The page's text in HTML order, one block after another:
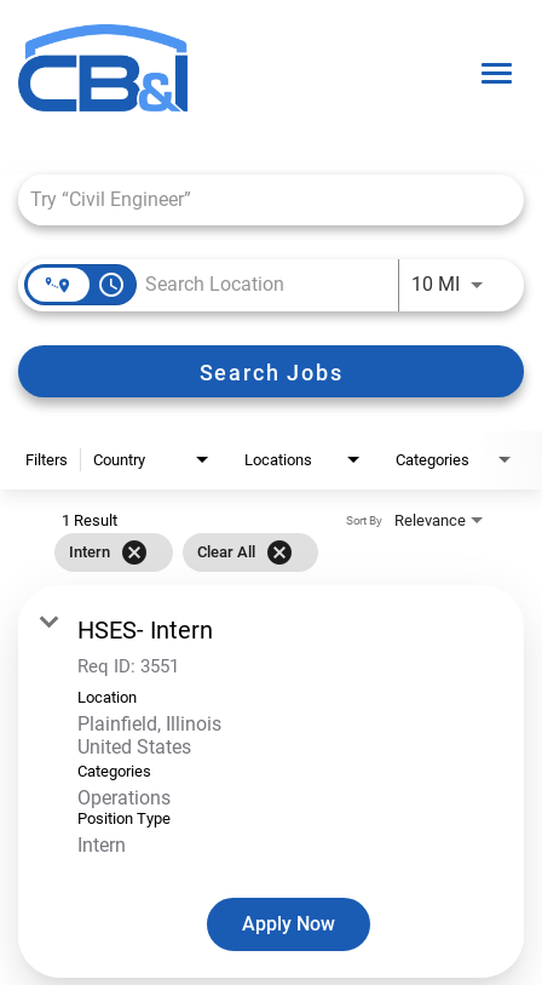
About Us
Culture
Locations
Career Paths
access_time 10 MIUse
Search Jobs
Filters Country Locations Categories
1 Result
Intern
cancel Clear All cancel
Relevance
Sort By
HSES- Intern
Req ID: 3551
Location
Plainfield, Illinois
Categories
Operations
Position Type
Intern
Apply Now